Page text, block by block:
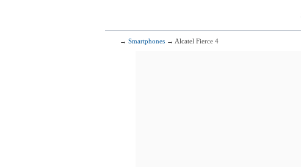
→ Smartphones → Alcatel Fierce 4